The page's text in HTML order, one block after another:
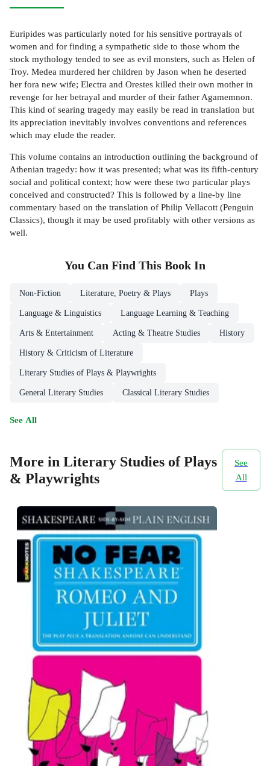
Euripides was particularly noted for his sensitive portrayals of
women and for finding a sympathetic side to those whom the
stock mythology tended to see as evil monsters, such as Helen of
Troy. Medea murdered her children by Jason when he deserted
her fora new wife; Electra and Orestes killed their own mother in
revenge for her betrayal and murder of their father Agamemnon.
This kind of searing tragedy may easily be read in translation but
its appreciation inevitably involves conventions and references
which may elude the reader.
This volume contains an introduction outlining the background of
Athenian tragedy: how it was presented; what was its fifth-century
social and political context; how were these two particular plays
conceived and constructed? This is followed by a line-by line
commentary based on the translation of Philip Vellacott (Penguin
Classics), though it may be used profitably with other versions as
well.
You Can Find This Book In
Non-Fiction Literature, Poetry & Plays Plays
Language & Linguistics Language Learning & Teaching
Arts & Entertainment Acting & Theatre Studies History
History & Criticism of Literature
Literary Studies of Plays & Playwrights
General Literary Studies Classical Literary Studies
See All
More in Literary Studies of Plays
& Playwrights
See
All